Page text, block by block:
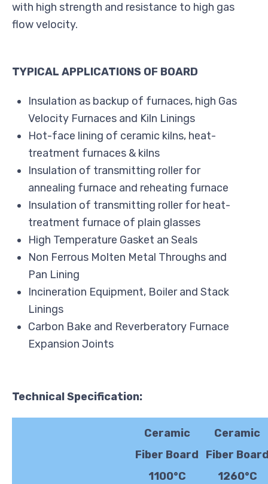
with high strength and resistance to high gas
flow velocity.
TYPICAL APPLICATIONS OF BOARD
Insulation as backup of furnaces, high Gas
Velocity Furnaces and Kiln Linings
Hot-face lining of ceramic kilns, heat-
treatment furnaces & kilns
Insulation of transmitting roller for
annealing furnace and reheating furnace
Insulation of transmitting roller for heat-
treatment furnace of plain glasses
High Temperature Gasket an Seals
Non Ferrous Molten Metal Throughs and
Pan Lining
Incineration Equipment, Boiler and Stack
Linings
Carbon Bake and Reverberatory Furnace
Expansion Joints
TechnicalSpecification:
Ceramic
Fiber Board
1100°C
Ceramic
Fiber
1260°C